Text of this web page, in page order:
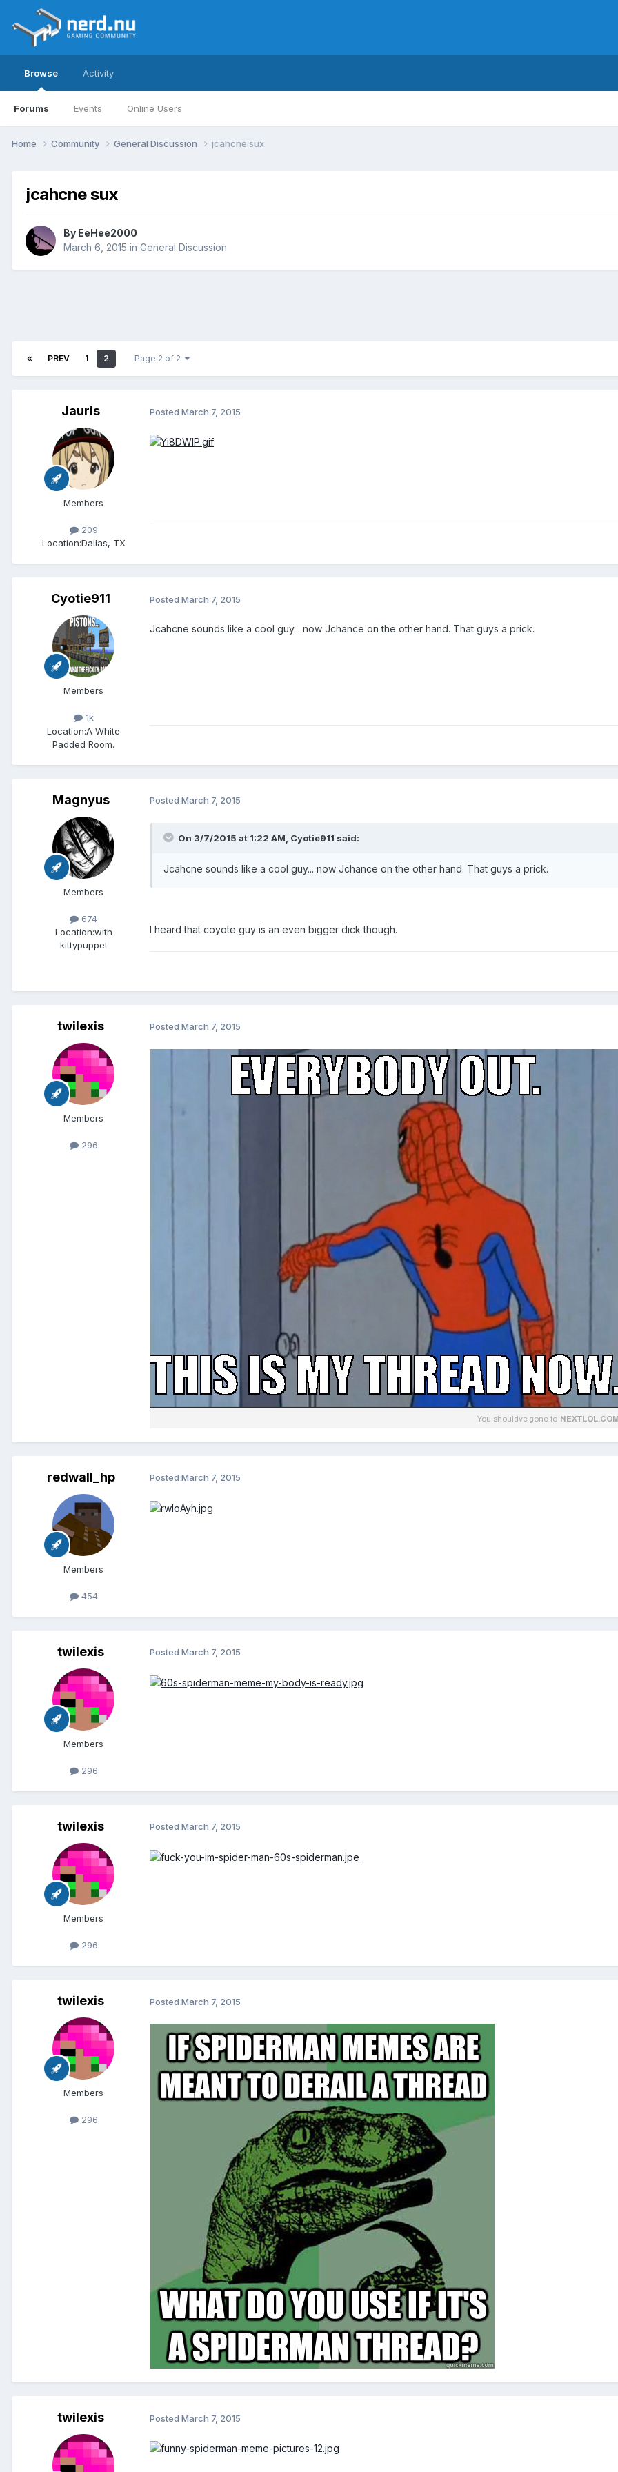
Browse
Forums Events Online Users
Activity
Home Community General Discussion jcahcne sux
jcahcne sux
By EeHee2000
March 6, 2015 in General Discussion
PREV 1 2 Page 2 of 2
Jauris
Members
209
Location:Dallas, TX
Posted March 7, 2015
Cyotie911
Members
1k
Location:A White
Padded Room.
Posted March 7, 2015
Jcahcne sounds like a cool guy... now Jchance on the other hand. That guys a prick.
Magnyus
Members
674
Location:with
kittypuppet
Posted March 7, 2015
On 3/7/2015 at 1:22 AM, Cyotie911 said:
Jcahcne sounds like a cool guy... now Jchance on the other hand. That guys a prick.
I heard that coyote guy is an even bigger dick though.
twilexis
Members
296
Posted March 7, 2015
redwall_hp
Members
454
Posted March 7, 2015
twilexis
Members
296
Posted March 7, 2015
twilexis
Members
296
Posted March 7, 2015
twilexis
Members
296
Posted March 7, 2015
twilexis Posted March 7, 2015